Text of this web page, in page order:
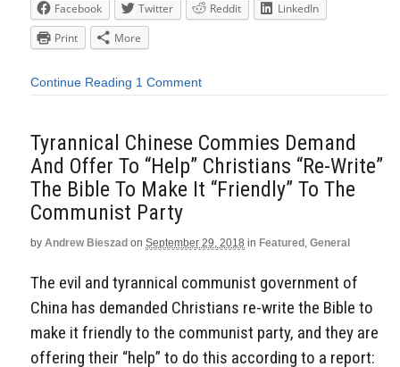
Facebook Twitter Reddit
LinkedIn
Print
More
Continue Reading 1 Comment
Tyrannical Chinese Commies Demand
And Offer To “Help” Christians “Re-Write”
The Bible To Make It “Friendly” To The
Communist Party
by Andrew Bieszad on September 29, 2018 in Featured , General
The evil and tyrannical communist government of
China has demanded Christians re-write the Bible to
make it friendly to the communist party, and they are
offering their “help” to do this according to a report: